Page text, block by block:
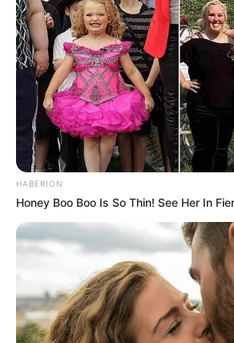
HABERION
Honey Boo Boo Is So Thin! See Her In